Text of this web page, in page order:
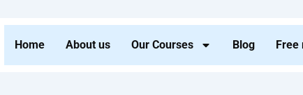
Home About us Our Courses Blog Free